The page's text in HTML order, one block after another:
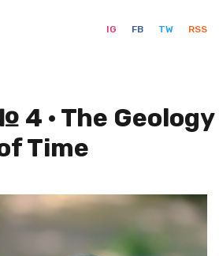
IG FB TW RSS
4 · The Geology
Time